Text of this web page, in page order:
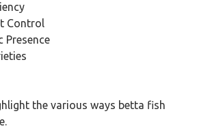
Control
Presence
the various ways betta fish